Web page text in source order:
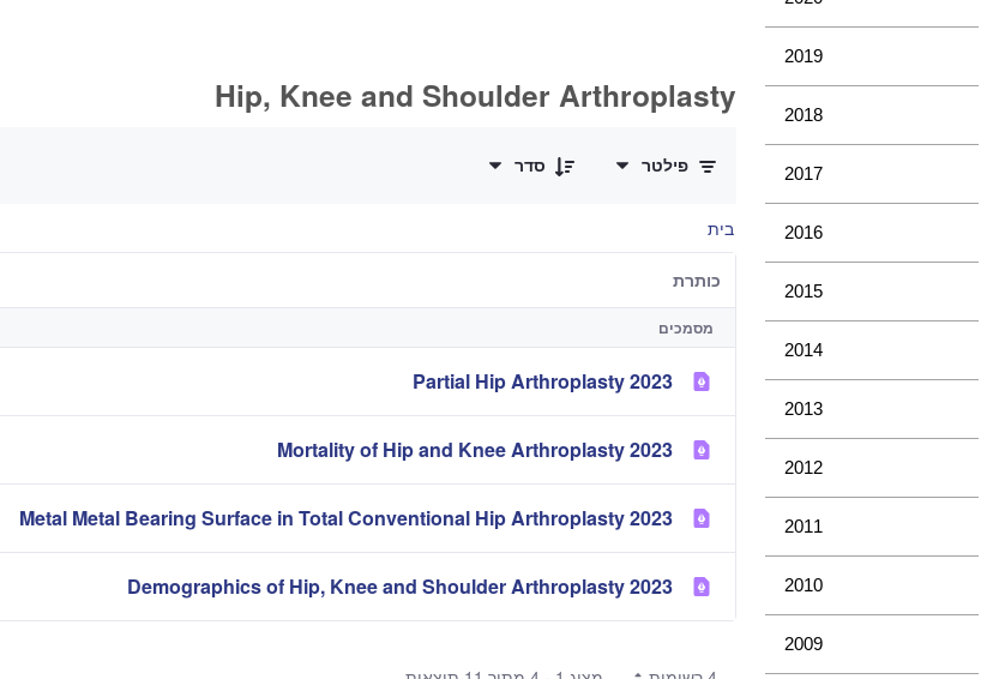
2019
2018
2017
2016
2015
2014
2013
2012
2011
2010
2009
Hip, Knee and Shoulder Arthroplasty
פילטר
סדר
בית
כותרת
מסמכים
2023 Partial Hip Arthroplasty
2023 Mortality of Hip and Knee Arthroplasty
2023 Metal Metal Bearing Surface in Total Conventional Hip Arthroplasty
2023 Demographics of Hip, Knee and Shoulder Arthroplasty